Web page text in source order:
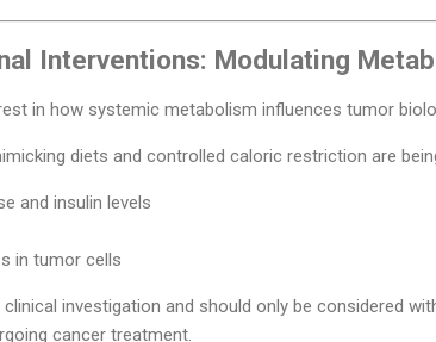
Interventions: Modulating
in how systemic metabolism influences tumor
diets and controlled caloric restriction are
and insulin levels
in tumor cells
investigation and should only be considered
cancer treatment.